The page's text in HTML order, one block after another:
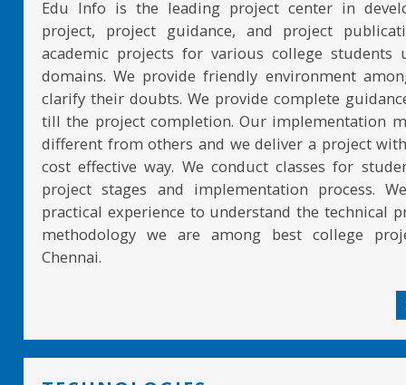
Edu Info is the leading project center in
project, project guidance, and project
academic projects for various college students
domains. We provide friendly environment
clarify their doubts. We provide complete
till the project completion. Our implementation
different from others and we deliver a project
cost effective way. We conduct classes for
project stages and implementation process.
practical experience to understand the technical
methodology we are among best college
Chennai.